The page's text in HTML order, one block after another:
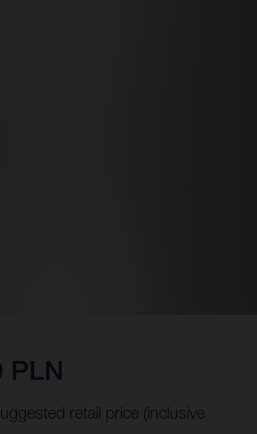
PLN
retail price (inclusive